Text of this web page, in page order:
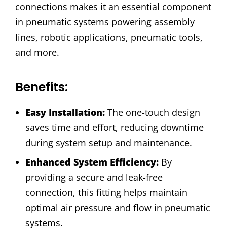
connections makes it an essential component
in pneumatic systems powering assembly
lines, robotic applications, pneumatic tools,
and more.
Benefits:
Easy Installation: The one-touch design
saves time and effort, reducing downtime
during system setup and maintenance.
Enhanced System Efficiency: By
providing a secure and leak-free
connection, this fitting helps maintain
optimal air pressure and flow in pneumatic
systems.